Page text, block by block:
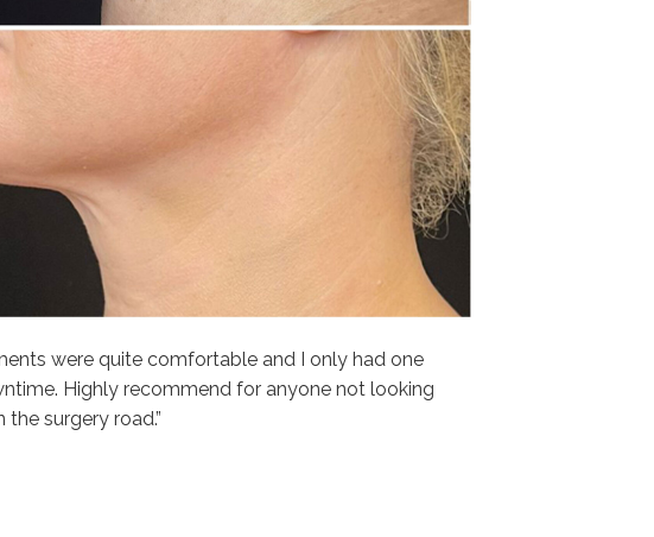
were quite comfortable and I only had one
Highly recommend for anyone not looking
surgery road.”